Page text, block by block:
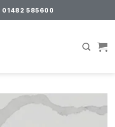
01482 585600